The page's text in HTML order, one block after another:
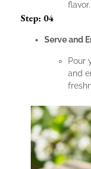
flavor.
Step: 04
Serve and
Pour
and